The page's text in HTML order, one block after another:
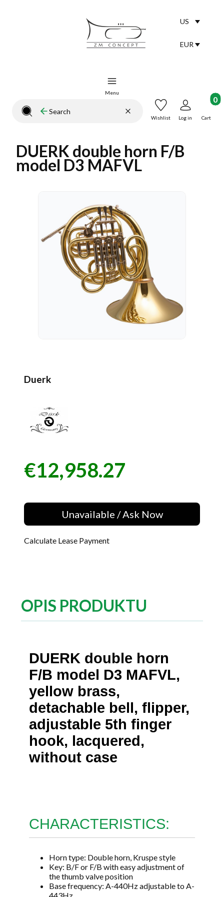
US
EUR
Menu
Close search engine Clear
Search Wishlist Log in Cart
DUERK double horn F/B
model D3 MAFVL
Duerk
Price
€12,958.27
Unavailable / Ask Now
Calculate Lease Payment
OPIS PRODUKTU
DUERK double horn
F/B model D3 MAFVL,
yellow brass,
detachable bell, flipper,
adjustable 5th finger
hook, lacquered,
without case
CHARACTERISTICS:
Horn type: Double horn, Kruspe style
Key: B/F or F/B with easy adjustment of
the thumb valve position
Base frequency: A-440Hz adjustable to A-